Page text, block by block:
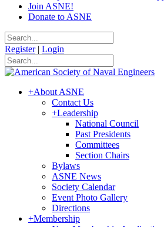
Join ASNE!
Donate to ASNE
Register | Login
+About ASNE
Contact Us
+Leadership
National Council
Past Presidents
Committees
Section Chairs
Bylaws
ASNE News
Society Calendar
Event Photo Gallery
Directions
+Membership